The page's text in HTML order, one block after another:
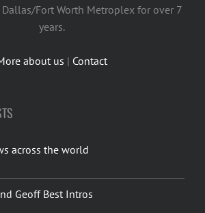
Fort Worth Metroplex for over 7
years.
about us | Contact
across the world
Geoff Best Intros